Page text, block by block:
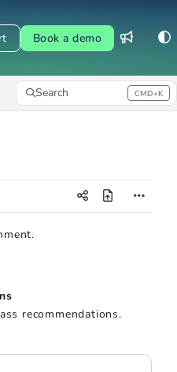
Book a demo
Search CMD+K
Press CMD+K to open search
recommendations.